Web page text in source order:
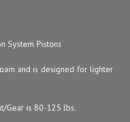
System Pistons
and is designed for lighter
Gear is 80-125 lbs.